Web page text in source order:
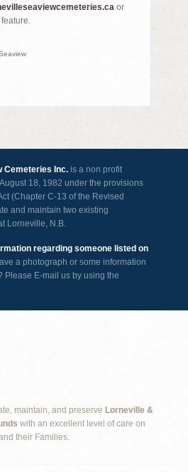
or
feature.
Cemeteries Inc. is a non profit
18, 1982 under the provisions
(Chapter C-13 of the Revised
and maintain two existing
Lorneville, N.B.
regarding someone listed on
a photograph or some information
Please E-mail us by using the
maintain, and preserve Lorneville &
with an excellent level of care on
their Families.